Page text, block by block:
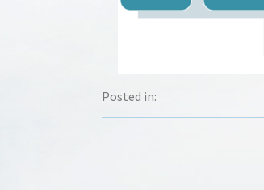
Posted in: